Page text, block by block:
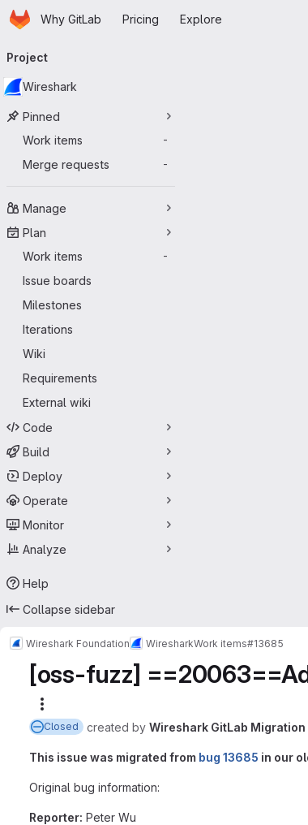
Skip to main content
HomepageWhy GitLab Pricing Explore
navigation
Project
Wireshark
Pinned
Work items
-
Merge requests -
Manage
Plan
Work items
-
Issue boards
Milestones
Iterations
Wiki
Requirements
External wiki
Code
Build
Deploy
Operate
Monitor
Analyze
Help
Collapse sidebar
Wireshark Foundation WiresharkWork items#13685
[oss-fuzz]
Closed created by Wireshark GitLab Migration
This issue was migrated from bug 13685 in our
Original bug information:
Reporter: Peter Wu